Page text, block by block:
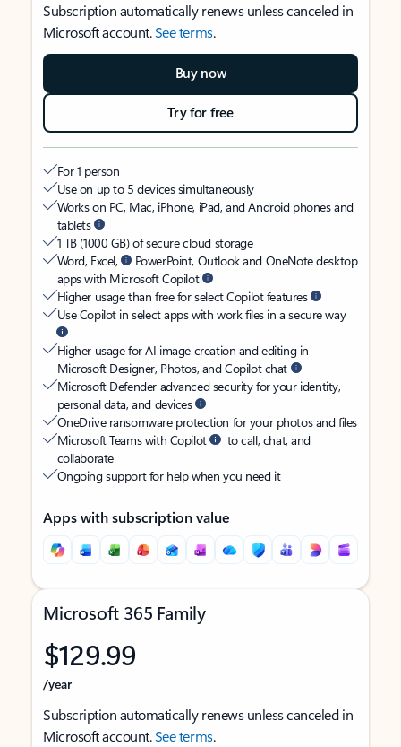
Subscription automatically renews unless canceled in
Microsoft account.See terms.
Buy now
Try for free
For 1 person
Use on up to 5 devices simultaneously
Works on PC, Mac, iPhone, iPad, and Android phones and
tablets
1 TB (1000 GB) of secure cloud storage
Word, Excel,
PowerPoint, Outlook and OneNote desktop
apps with Microsoft Copilot
Higher usage than free for select Copilot features
Use Copilot in select apps with work files in a secure way
Higher usage for AI image creation and editing in
Microsoft Designer, Photos, and Copilot chat
Microsoft Defender advanced security for your identity,
personal data, and devices
OneDrive ransomware protection for your photos and files
Microsoft Teams with Copilot
to call, chat, and
collaborate
Ongoing support for help when you need it
Apps with subscription value
Microsoft 365 Family
$129.99
/year
Subscription automatically renews unless canceled in
Microsoft account.See terms.